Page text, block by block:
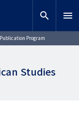
search menu
Program
Studies